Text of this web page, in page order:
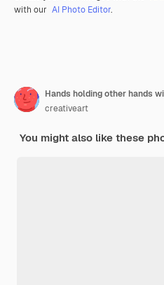
with our AI Photo Editor.
Hands holding other hands
creativeart
You might also like these